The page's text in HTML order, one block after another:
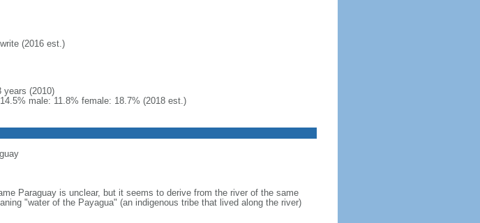
(2016 est.)
years (2010)
male: 11.8% female: 18.7% (2018 est.)
Paraguay is unclear, but it seems to derive from the river of the same
"water of the Payagua" (an indigenous tribe that lived along the river)